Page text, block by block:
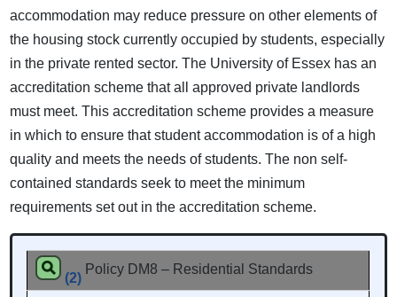
accommodation may reduce pressure on other elements of
the housing stock currently occupied by students, especially
in the private rented sector. The University of Essex has an
accreditation scheme that all approved private landlords
must meet. This accreditation scheme provides a measure
in which to ensure that student accommodation is of a high
quality and meets the needs of students. The non self-
contained standards seek to meet the minimum
requirements set out in the accreditation scheme.
(2)
Policy DM8 – Residential Standards